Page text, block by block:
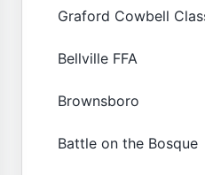
Graford Cowbell
Bellville FFA
Brownsboro
Battle on the Bosque